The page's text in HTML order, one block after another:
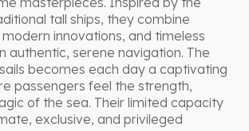
tall ships, they combine
innovations, and timeless
authentic, serene navigation. The
becomes each day a captivating
passengers feel the strength,
of the sea. Their limited capacity
exclusive, and privileged